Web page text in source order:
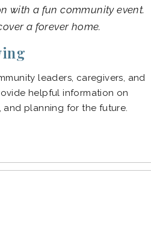
with a fun community event.
a forever home.
leaders, caregivers, and
helpful information on
and planning for the future.